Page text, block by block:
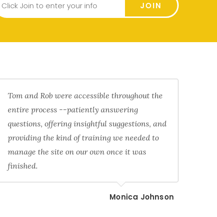
JOIN
Tom and Rob were accessible throughout the
entire process --patiently answering
questions, offering insightful suggestions, and
providing the kind of training we needed to
manage the site on our own once it was
finished.
Monica Johnson